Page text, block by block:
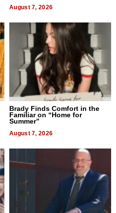
August 7, 2026
Brady Finds Comfort in the
Familiar on “Home for
Summer”
August 7, 2026